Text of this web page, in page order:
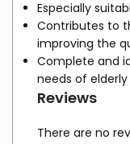
Especially
Contributes to
improving the
Complete and
needs of elderly
Reviews
There are no